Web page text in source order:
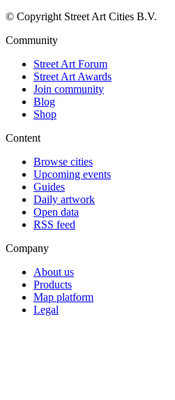
© Copyright Street Art Cities B.V.
Community
Street Art Forum
Street Art Awards
Join community
Blog
Shop
Content
Browse cities
Upcoming events
Guides
Daily artwork
Open data
RSS feed
Company
About us
Products
Map platform
Legal